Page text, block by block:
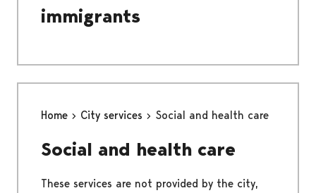
immigrants
Home City services Social and health care
Social and health care
These services are not provided by the city,